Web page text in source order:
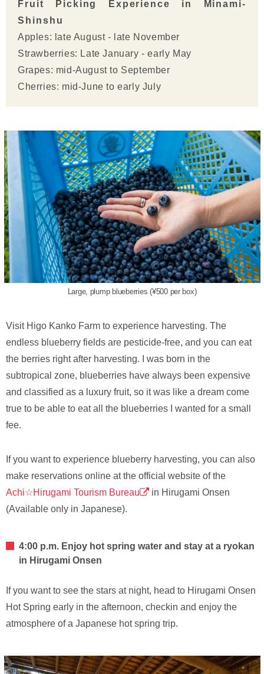
Fruit Picking Experience in Minami-
Shinshu
Apples: late August - late November
Strawberries: Late January - early May
Grapes: mid-August to September
Cherries: mid-June to early July
Large, plump blueberries (¥500 per box)
Visit Higo Kanko Farm to experience harvesting. The
endless blueberry fields are pesticide-free, and you can eat
the berries right after harvesting. I was born in the
subtropical zone, blueberries have always been expensive
and classified as a luxury fruit, so it was like a dream come
true to be able to eat all the blueberries I wanted for a small
fee.
If you want to experience blueberry harvesting, you can also
make reservations online at the official website of the
Achi☆Hirugami Tourism Bureau
in Hirugami Onsen
(Available only in Japanese).
4:00 p.m. Enjoy hot spring water and stay at a ryokan
in Hirugami Onsen
If you want to see the stars at night, head to Hirugami Onsen
Hot Spring early in the afternoon, checkin and enjoy the
atmosphere of a Japanese hot spring trip.